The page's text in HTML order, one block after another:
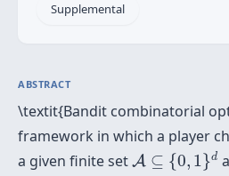
Supplemental
ABSTRACT
\textit{Bandit combinatorial
framework in which a player
a given finite set A ⊆ {0, 1}d
A⊆{ 0,1}d